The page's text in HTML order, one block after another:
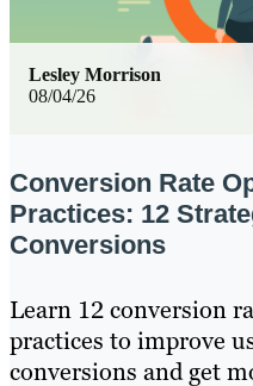
08/04/26
Lesley Morrison
Conversion Rate
Practices: 12
Conversions
Learn 12 conversion
practices to improve
conversions and get